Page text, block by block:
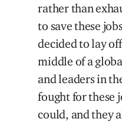
rather than
to save these
decided to lay
middle of a
and leaders in
fought for these
could, and they